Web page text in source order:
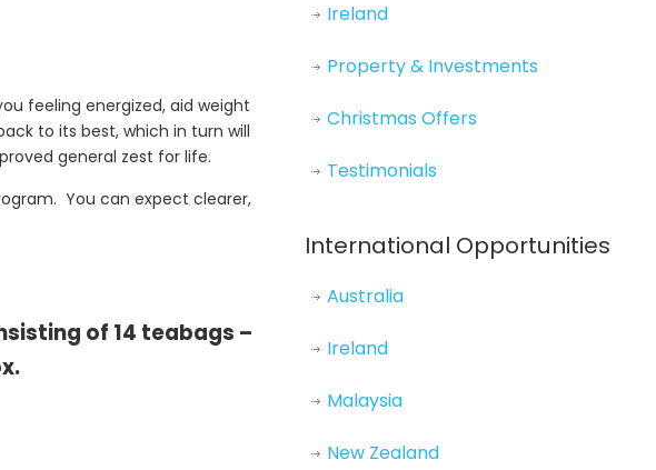
feeling energized, aid weight
to its best, which in turn will
general zest for life.
You can expect clearer,
of 14 teabags –
Ireland
Property & Investments
Christmas Offers
Testimonials
International Opportunities
Australia
Ireland
Malaysia
New Zealand